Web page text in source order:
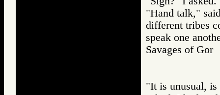
"Hand talk,"
different tribes
speak one
Savages of
"It is unusual, is